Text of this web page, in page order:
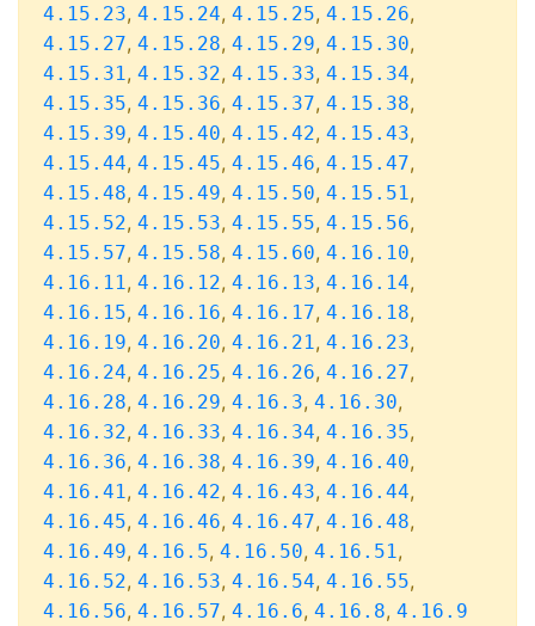
4.15.23, 4.15.24, 4.15.25, 4.15.26,
4.15.27, 4.15.28, 4.15.29, 4.15.30,
4.15.31, 4.15.32, 4.15.33, 4.15.34,
4.15.35, 4.15.36, 4.15.37, 4.15.38,
4.15.39, 4.15.40, 4.15.42, 4.15.43,
4.15.44, 4.15.45, 4.15.46, 4.15.47,
4.15.48, 4.15.49, 4.15.50, 4.15.51,
4.15.52, 4.15.53, 4.15.55, 4.15.56,
4.15.57, 4.15.58, 4.15.60, 4.16.10,
4.16.11, 4.16.12, 4.16.13, 4.16.14,
4.16.15, 4.16.16, 4.16.17, 4.16.18,
4.16.19, 4.16.20, 4.16.21, 4.16.23,
4.16.24, 4.16.25, 4.16.26, 4.16.27,
4.16.28, 4.16.29, 4.16.3, 4.16.30,
4.16.32, 4.16.33, 4.16.34, 4.16.35,
4.16.36, 4.16.38, 4.16.39, 4.16.40,
4.16.41, 4.16.42, 4.16.43, 4.16.44,
4.16.45, 4.16.46, 4.16.47, 4.16.48,
4.16.49, 4.16.5, 4.16.50, 4.16.51,
4.16.52, 4.16.53, 4.16.54, 4.16.55,
4.16.56, 4.16.57, 4.16.6, 4.16.8, 4.16.9